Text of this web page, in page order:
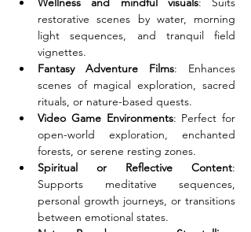
restorative scenes by water, morning
light sequences, and tranquil field
vignettes.
Fantasy Adventure Films: Enhances
scenes of magical exploration, sacred
rituals, or nature-based quests.
Video Game Environments: Perfect for
open-world exploration, enchanted
forests, or serene resting zones.
Spiritual or Reflective Content:
Supports meditative sequences,
personal growth journeys, or transitions
between emotional states.